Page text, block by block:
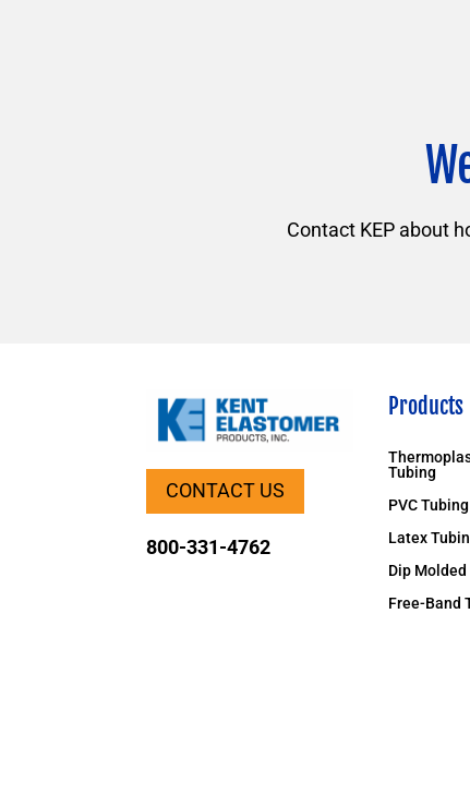
Contact KEP about
CONTACT US
800-331-4762
Products
Tubing
PVC Tubing
Latex
Dip
Free-Band